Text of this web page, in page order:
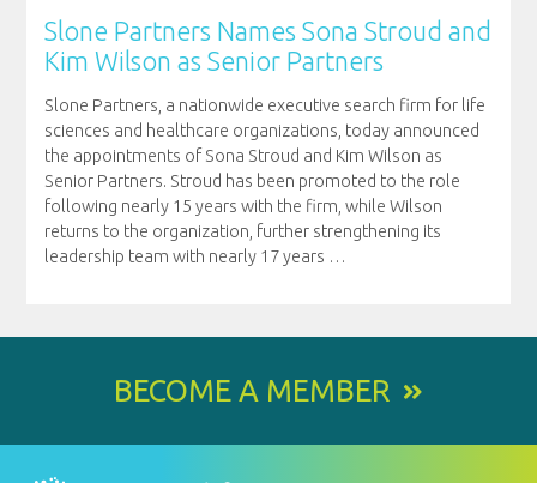
Slone Partners Names Sona Stroud and
Kim Wilson as Senior Partners
Slone Partners, a nationwide executive search firm for life
sciences and healthcare organizations, today announced
the appointments of Sona Stroud and Kim Wilson as
Senior Partners. Stroud has been promoted to the role
following nearly 15 years with the firm, while Wilson
returns to the organization, further strengthening its
leadership team with nearly 17 years …
BECOME A MEMBER